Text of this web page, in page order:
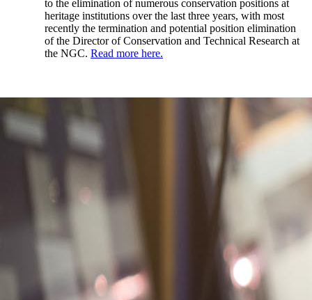
to the elimination of numerous conservation positions at
heritage institutions over the last three years, with most
recently the termination and potential position elimination
of the Director of Conservation and Technical Research at
the NGC. Read more here.